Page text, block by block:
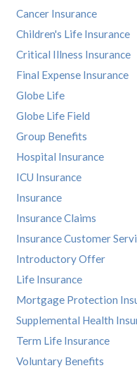
Cancer Insurance
Children's Life Insurance
Critical Illness Insurance
Final Expense Insurance
Globe Life
Globe Life Field
Group Benefits
Hospital Insurance
ICU Insurance
Insurance
Insurance Claims
Insurance Customer
Introductory Offer
Life Insurance
Mortgage Protection
Supplemental Health
Term Life Insurance
Voluntary Benefits